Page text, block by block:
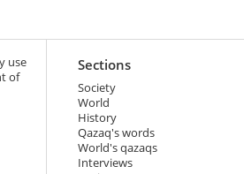
use
of
Sections
Society
World
History
Qazaq's words
World's qazaqs
Interviews